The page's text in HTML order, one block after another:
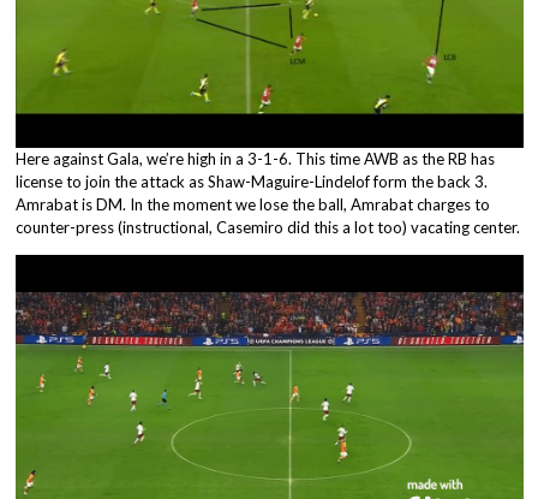
Here against Gala, we’re high in a 3-1-6. This time AWB as the RB has
license to join the attack as Shaw-Maguire-Lindelof form the back 3.
Amrabat is DM. In the moment we lose the ball, Amrabat charges to
counter-press (instructional, Casemiro did this a lot too) vacating center.